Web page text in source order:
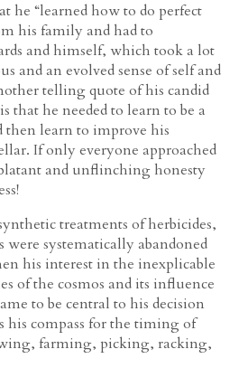
he “learned how to do perfect
his family and had to
and himself, which took a lot
and an evolved sense of self and
telling quote of his candid
that he needed to learn to be a
then learn to improve his
If only everyone approached
and unflinching honesty
treatments of herbicides,
were systematically abandoned
his interest in the inexplicable
of the cosmos and its influence
to be central to his decision
his compass for the timing of
farming, picking, racking,